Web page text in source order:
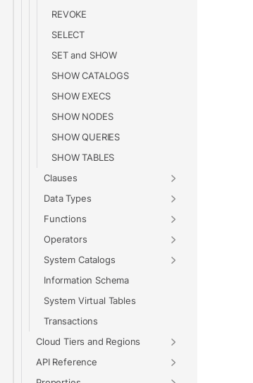
REVOKE
SELECT
SET and SHOW
SHOW CATALOGS
SHOW EXECS
SHOW NODES
SHOW QUERIES
SHOW TABLES
Clauses
Data Types
Functions
Operators
System Catalogs
Information Schema
System Virtual Tables
Transactions
Cloud Tiers and Regions
API Reference